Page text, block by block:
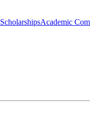
ScholarshipsAcademic